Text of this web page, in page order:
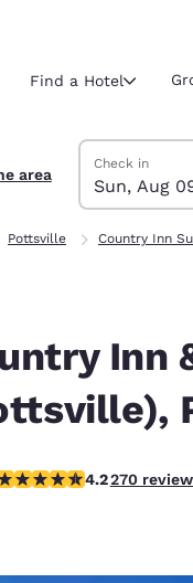
Current
English
United
English
América
Find a Hotel
area
Search Hotels
Sunday,
Check in
Sun, Aug
Monday,
Monday,
Sunday,
Pottsville Country Inn
Inn
stars rating.
4.2270